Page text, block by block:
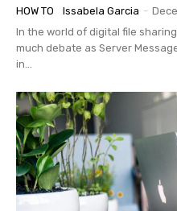
HOW TO Issabela Garcia -
In the world of digital file
much debate as Server
in...